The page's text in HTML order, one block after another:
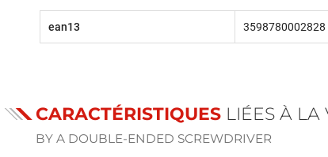
ean13 3598780002828
CARACTÉRISTIQUES LIÉES À LA
BY A DOUBLE-ENDED SCREWDRIVER